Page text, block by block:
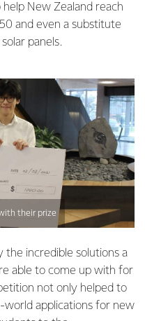
New Zealand reach
and even a substitute
panels.
their prize
the incredible solutions a
able to come up with for
not only helped to
applications for new